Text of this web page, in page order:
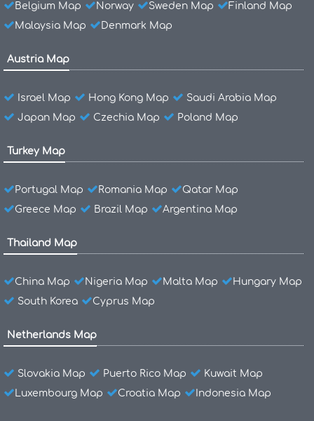
Belgium Map Norway Sweden Map
Finland Map
Malaysia Map
Denmark Map
Austria Map
Israel Map Hong Kong Map
Saudi Arabia Map
Japan Map
Czechia Map Poland Map
Turkey Map
Portugal Map Romania Map
Qatar Map
Greece Map
Brazil Map Argentina Map
Thailand Map
China Map Nigeria Map Malta Map
Hungary Map
South Korea
Cyprus Map
Netherlands Map
Slovakia Map Puerto Rico Map
Kuwait Map
Luxembourg Map
Croatia Map Indonesia Map